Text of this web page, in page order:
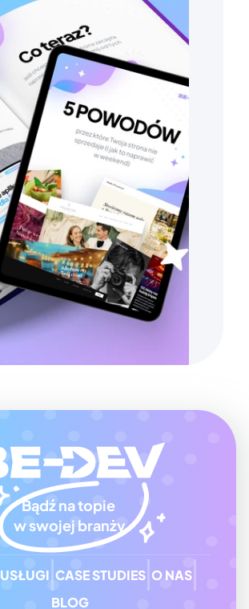
Bądź na topie
w swojej branży
USŁUGI CASE STUDIES O NAS
BLOG